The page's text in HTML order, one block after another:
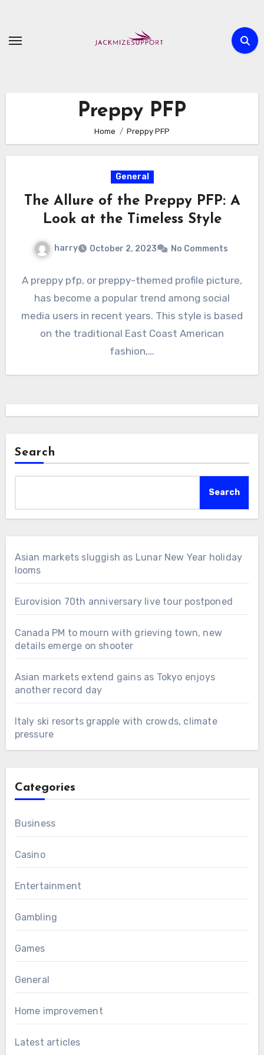
content
Preppy PFP
Home Preppy PFP
General
The Allure of the Preppy PFP: A
Look at the Timeless Style
harry October 2, 2023 No Comments
A preppy pfp, or preppy-themed profile picture,
has become a popular trend among social
media users in recent years. This style is based
on the traditional East Coast American
fashion,…
Search
Search
Asian markets sluggish as Lunar New Year holiday
looms
Eurovision 70th anniversary live tour postponed
Canada PM to mourn with grieving town, new
details emerge on shooter
Asian markets extend gains as Tokyo enjoys
another record day
Italy ski resorts grapple with crowds, climate
pressure
Categories
Business
Casino
Entertainment
Gambling
Games
General
Home improvement
Latest articles